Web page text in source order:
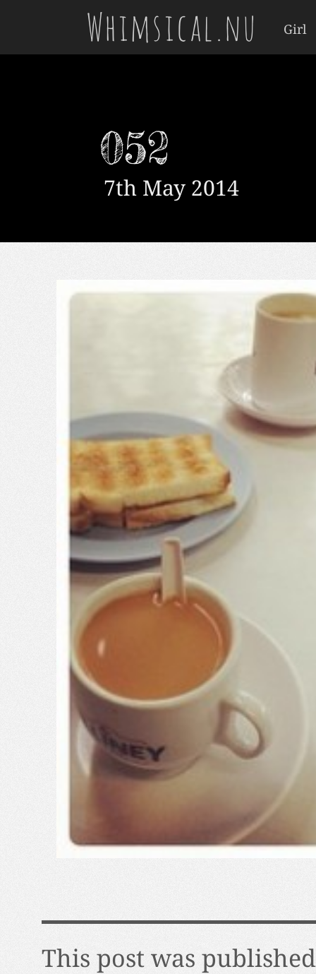
Whimsical.nu Girl
052
7th May 2014
This post was